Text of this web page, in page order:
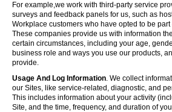
For example,we work with third-party service
surveys and feedback panels for us, such as
Workplace customers who have opted to be
These companies provide us with information
certain circumstances, including your age,
business role and ways you use our products,
provide.
Usage And Log Information. We collect
our Sites, like service-related, diagnostic, and
This includes information about your activity
Site, and the time, frequency, and duration of